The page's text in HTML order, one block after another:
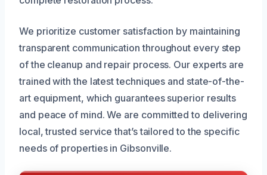
We prioritize customer satisfaction by maintaining
transparent communication throughout every step
of the cleanup and repair process. Our experts are
trained with the latest techniques and state-of-the-
art equipment, which guarantees superior results
and peace of mind. We are committed to delivering
local, trusted service that’s tailored to the specific
needs of properties in Gibsonville.